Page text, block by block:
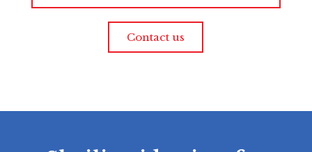
Contact us